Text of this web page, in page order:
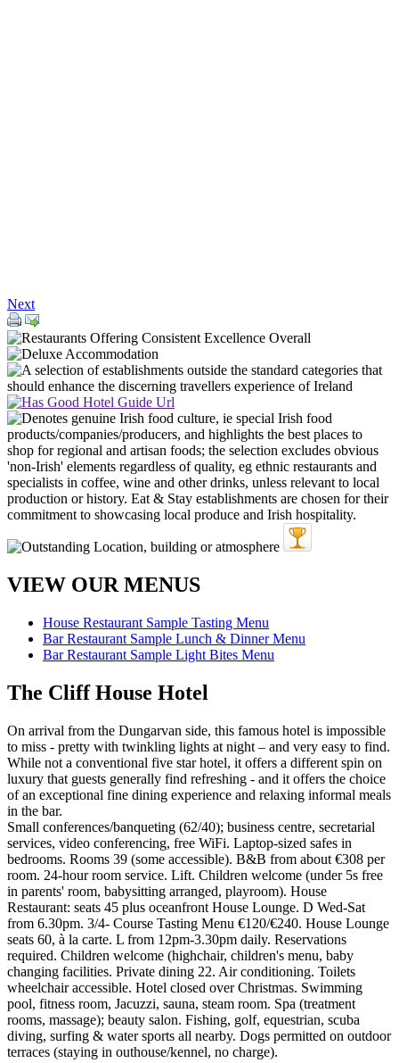
Next
VIEW OUR MENUS
House Restaurant Sample Tasting Menu
Bar Restaurant Sample Lunch & Dinner Menu
Bar Restaurant Sample Light Bites Menu
The Cliff House Hotel
On arrival from the Dungarvan side, this famous hotel is impossible
to miss - pretty with twinkling lights at night – and very easy to find.
While not a conventional five star hotel, it offers a different spin on
luxury that guests generally find refreshing - and it offers the choice
of an exceptional fine dining experience and relaxing informal meals
in the bar.
Small conferences/banqueting (62/40); business centre, secretarial
services, video conferencing, free WiFi. Laptop-sized safes in
bedrooms. Rooms 39 (some accessible). B&B from about €308 per
room. 24-hour room service. Lift. Children welcome (under 5s free
in parents' room, babysitting arranged, playroom). House
Restaurant: seats 45 plus oceanfront House Lounge. D Wed-Sat
from 6.30pm. 3/4- Course Tasting Menu €120/€240. House Lounge
seats 60, à la carte. L from 12pm-3.30pm daily. Reservations
required. Children welcome (highchair, children's menu, baby
changing facilities. Private dining 22. Air conditioning. Toilets
wheelchair accessible. Hotel closed over Christmas. Swimming
pool, fitness room, Jacuzzi, sauna, steam room. Spa (treatment
rooms, massage); beauty salon. Fishing, golf, equestrian, scuba
diving, surfing & water sports all nearby. Dogs permitted on outdoor
terraces (staying in outhouse/kennel, no charge).